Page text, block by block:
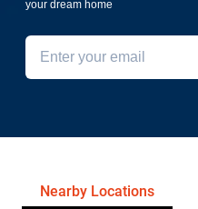
your dream home
Nearby Locations